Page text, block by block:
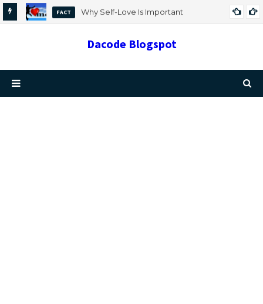
FACT
Why Self-Love Is Important
Dacode Blogspot